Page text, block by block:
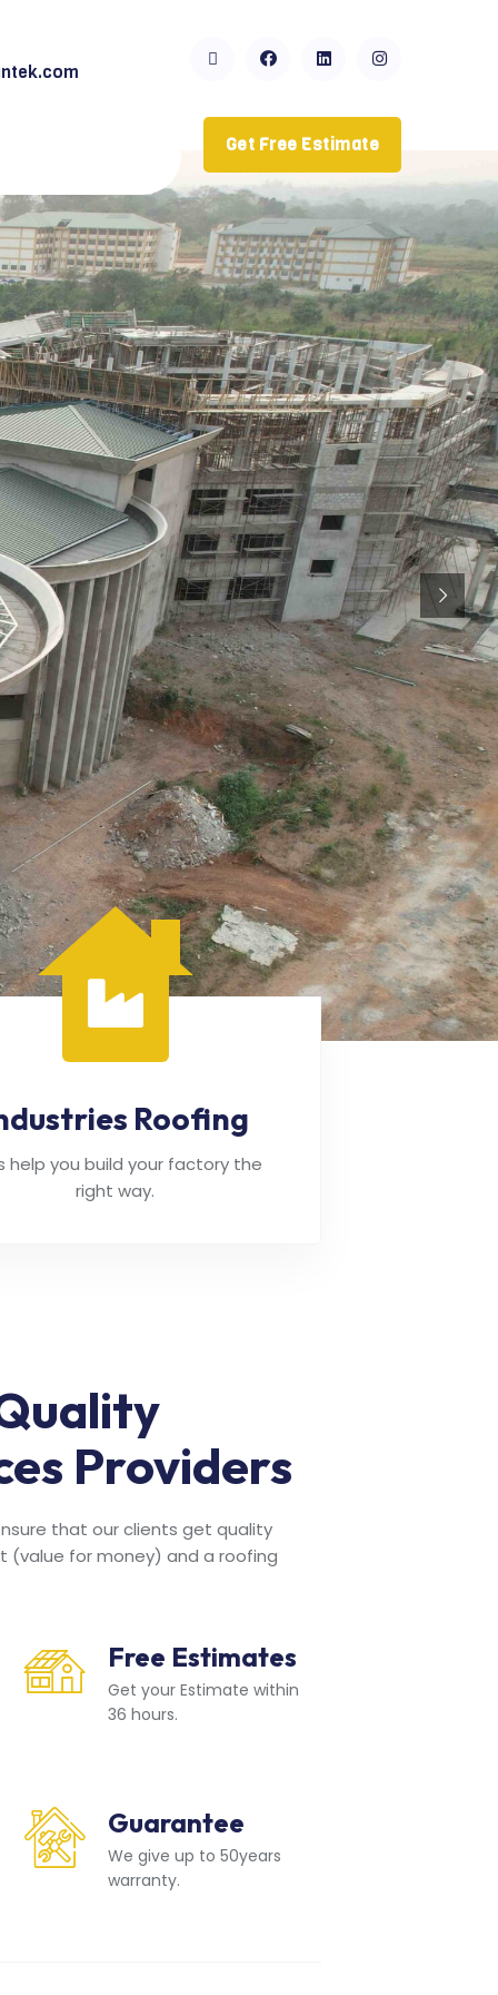
Get Free Estimate
Roofing
help you build your factory the
right way.
Providers
that our clients get quality
for money) and a roofing
Free Estimates
Get your Estimate within
36 hours.
Guarantee
We give up to 50years
warranty.